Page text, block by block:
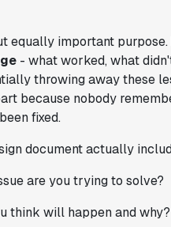
equally important purpose.
- what worked, what
throwing away these
because nobody
fixed.
document actually
are you trying to solve?
think will happen and why?